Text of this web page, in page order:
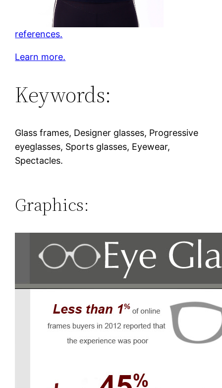
references.
Learn more.
Keywords:
Glass frames, Designer glasses, Progressive
eyeglasses, Sports glasses, Eyewear,
Spectacles.
Graphics: